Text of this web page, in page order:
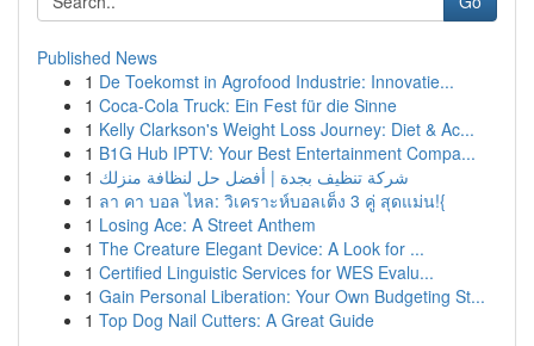
Published News
1 De Toekomst in Agrofood Industrie: Innovatie...
1 Coca-Cola Truck: Ein Fest für die Sinne
1 Kelly Clarkson's Weight Loss Journey: Diet & Ac...
1 B1G Hub IPTV: Your Best Entertainment Compa...
1 شركة تنظيف بجدة | أفضل حل لنظافة منزلك
1 ลา คา บอล ไหล: วิเคราะห์บอลเต็ง 3 คู่ สุดแม่น!{
1 Losing Ace: A Street Anthem
1 The Creature Elegant Device: A Look for ...
1 Certified Linguistic Services for WES Evalu...
1 Gain Personal Liberation: Your Own Budgeting St...
1 Top Dog Nail Cutters: A Great Guide